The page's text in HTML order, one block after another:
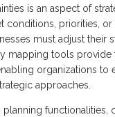
is an aspect of
conditions, priorities, or
must adjust their
mapping tools provide
organizations to
approaches.
functionalities,